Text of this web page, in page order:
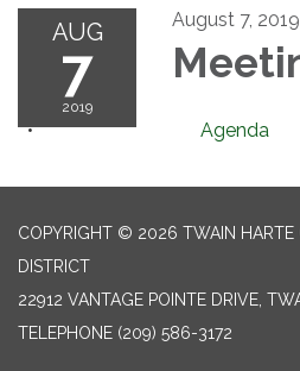
AUG
7
2019
August 7, 2019
Agenda
COPYRIGHT © 2026 TWAIN HARTE
DISTRICT
22912 VANTAGE POINTE DRIVE,
TELEPHONE (209) 586-3172